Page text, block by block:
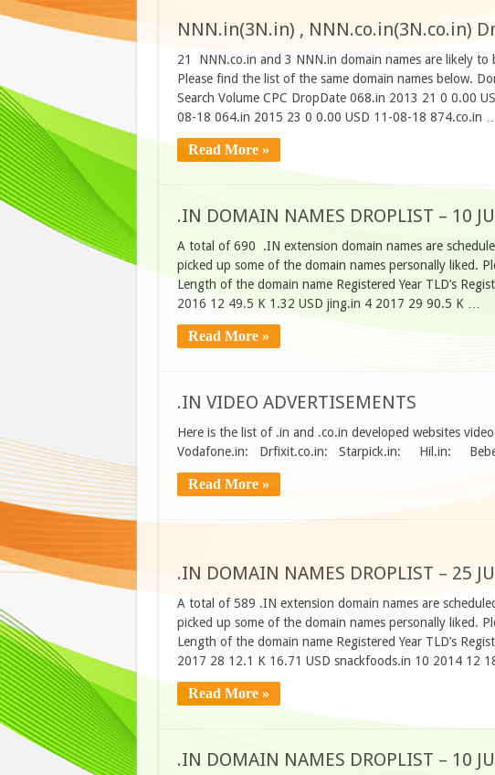
NNN.in(3N.in) , NNN.co.in(3N.co.in)
21 NNN.co.in and 3 NNN.in domain names are likely
Please find the list of the same domain names below.
Search Volume CPC DropDate 068.in 2013 21 0 0.00
08-18 064.in 2015 23 0 0.00 USD 11-08-18 874.co.in
Read More »
.IN DOMAIN NAMES DROPLIST – 10
A total of 690 .IN extension domain names are
picked up some of the domain names personally liked.
Length of the domain name Registered Year TLD’s
2016 12 49.5 K 1.32 USD jing.in 4 2017 29 90.5 K …
Read More »
.IN VIDEO ADVERTISEMENTS
Here is the list of .in and .co.in developed websites
Vodafone.in: Drfixit.co.in: Starpick.in: Hil.in:
Read More »
.IN DOMAIN NAMES DROPLIST – 25
A total of 589 .IN extension domain names are
picked up some of the domain names personally liked.
Length of the domain name Registered Year TLD’s
2017 28 12.1 K 16.71 USD snackfoods.in 10 2014 12
Read More »
.IN DOMAIN NAMES DROPLIST – 10